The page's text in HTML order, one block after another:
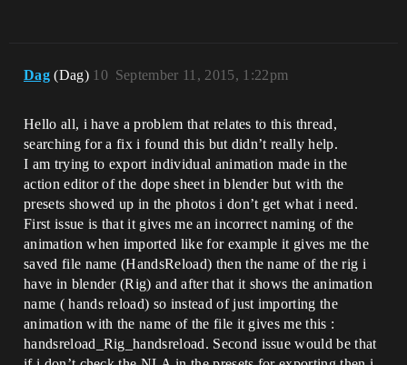
Dag (Dag) September 11, 2015, 1:22pm
10
Hello all, i have a problem that relates to this thread,
searching for a fix i found this but didn’t really help.
I am trying to export individual animation made in the
action editor of the dope sheet in blender but with the
presets showed up in the photos i don’t get what i need.
First issue is that it gives me an incorrect naming of the
animation when imported like for example it gives me the
saved file name (HandsReload) then the name of the rig i
have in blender (Rig) and after that it shows the animation
name ( hands reload) so instead of just importing the
animation with the name of the file it gives me this :
handsreload_Rig_handsreload. Second issue would be that